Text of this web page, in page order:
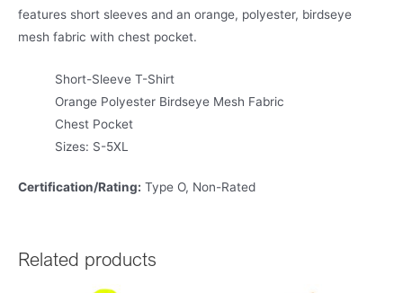
features short sleeves and an orange, polyester, birdseye
mesh fabric with chest pocket.
Short-Sleeve T-Shirt
Orange Polyester Birdseye Mesh Fabric
Chest Pocket
Sizes: S-5XL
Certification/Rating: Type O, Non-Rated
Related products